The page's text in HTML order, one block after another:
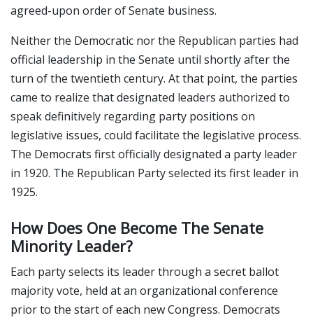
agreed-upon order of Senate business.
Neither the Democratic nor the Republican parties had
official leadership in the Senate until shortly after the
turn of the twentieth century. At that point, the parties
came to realize that designated leaders authorized to
speak definitively regarding party positions on
legislative issues, could facilitate the legislative process.
The Democrats first officially designated a party leader
in 1920. The Republican Party selected its first leader in
1925.
How Does One Become The Senate
Minority Leader?
Each party selects its leader through a secret ballot
majority vote, held at an organizational conference
prior to the start of each new Congress. Democrats